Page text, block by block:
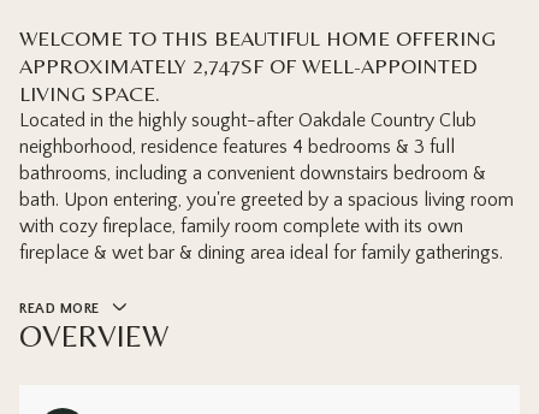
WELCOME TO THIS BEAUTIFUL HOME OFFERING
APPROXIMATELY 2,747SF OF WELL-APPOINTED
LIVING SPACE.
Located in the highly sought-after Oakdale Country Club
neighborhood, residence features 4 bedrooms & 3 full
bathrooms, including a convenient downstairs bedroom &
bath. Upon entering, you're greeted by a spacious living room
with cozy fireplace, family room complete with its own
fireplace & wet bar & dining area ideal for family gatherings.
READ MORE
OVERVIEW